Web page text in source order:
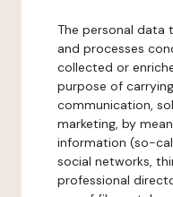
The personal data
and processes
collected or
purpose of
communication,
marketing, by
information (so-
social networks,
professional